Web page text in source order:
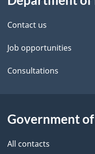
d
e
t
a
l
this
site
Contact us
Job opportunities
Consultations
Government
All contacts